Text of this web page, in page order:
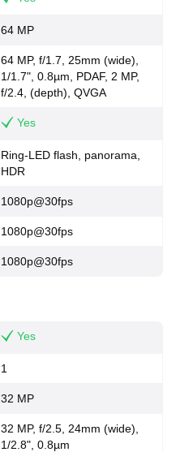
64 MP
64 MP, f/1.7, 25mm (wide),
1/1.7", 0.8µm, PDAF, 2 MP,
f/2.4, (depth), QVGA
Yes
Ring-LED flash, panorama,
HDR
1080p@30fps
1080p@30fps
1080p@30fps
Yes
1
32 MP
32 MP, f/2.5, 24mm (wide),
1/2.8", 0.8µm